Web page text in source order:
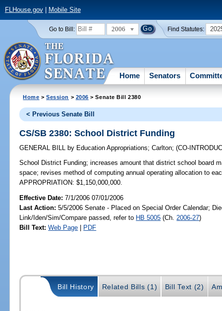
FLHouse.gov| Mobile Site
Go to Bill: 2006 Find Statutes:
Home Senators
Home >Session > 2006 > Senate Bill 2380
< Previous Senate Bill
CS/SB 2380: School District Funding
GENERAL BILL by Education Appropriations;Carlton;(CO-
School District Funding; increases amount that district school board
space; revises method of computing annual operating allocation to
APPROPRIATION: $1,150,000,000.
Effective Date:7/1/2006 07/01/2006
Last Action: 5/5/2006 Senate - Placed on Special Order Calendar;
Link/Iden/Sim/Compare passed, refer to HB 5005 (Ch. 2006-27)
Bill Text: Web Page | PDF
Bill History Related Bills (1) Bill Text (2)